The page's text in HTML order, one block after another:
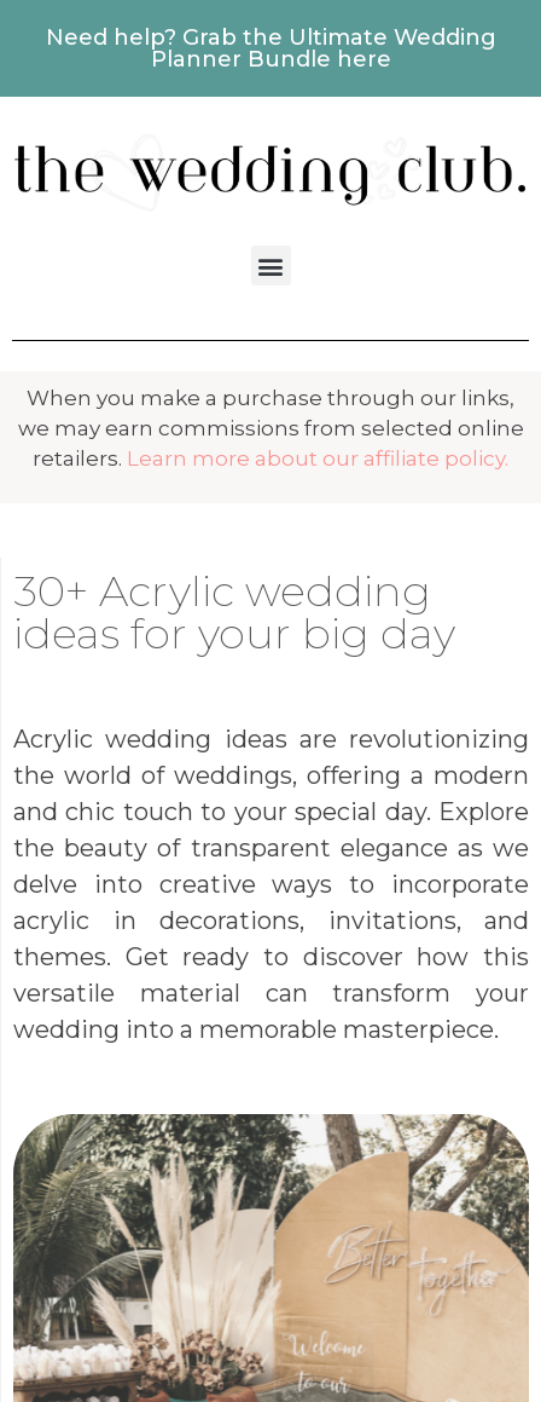
Need help? Grab the Ultimate Wedding
Planner Bundle here
When you make a purchase through our links,
we may earn commissions from selected online
retailers. Learn more about our affiliate policy.
30+ Acrylic wedding
ideas for your big day
Acrylic wedding ideas are revolutionizing
the world of weddings, offering a modern
and chic touch to your special day. Explore
the beauty of transparent elegance as we
delve into creative ways to incorporate
acrylic in decorations, invitations, and
themes. Get ready to discover how this
versatile material can transform your
wedding into a memorable masterpiece.